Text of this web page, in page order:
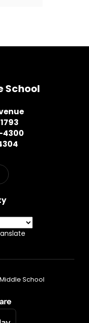
School
4300
School